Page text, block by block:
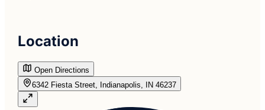
Location
Open Directions
6342 Fiesta Street, Indianapolis, IN 46237